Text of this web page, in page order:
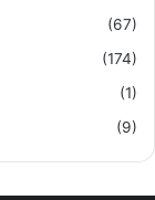
(67)
(174)
(1)
(9)